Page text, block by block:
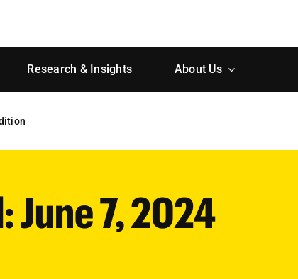
Research & Insights About Us
June 7, 2024